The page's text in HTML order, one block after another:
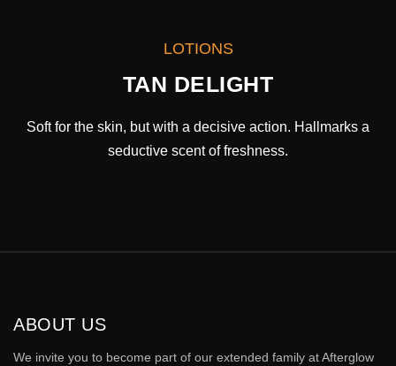
LOTIONS
TAN DELIGHT
Soft for the skin, but with a decisive action. Hallmarks a
seductive scent of freshness.
ABOUT US
We invite you to become part of our extended family at Afterglow